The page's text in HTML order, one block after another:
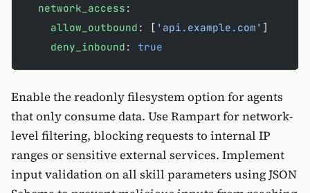
  network_access
:
    allow_outbound
: [ 'api.example.com' ]
    deny_inbound
: true
Enable the readonly filesystem option for agents
that only consume data. Use Rampart for network-
level filtering, blocking requests to internal IP
ranges or sensitive external services. Implement
input validation on all skill parameters using JSON